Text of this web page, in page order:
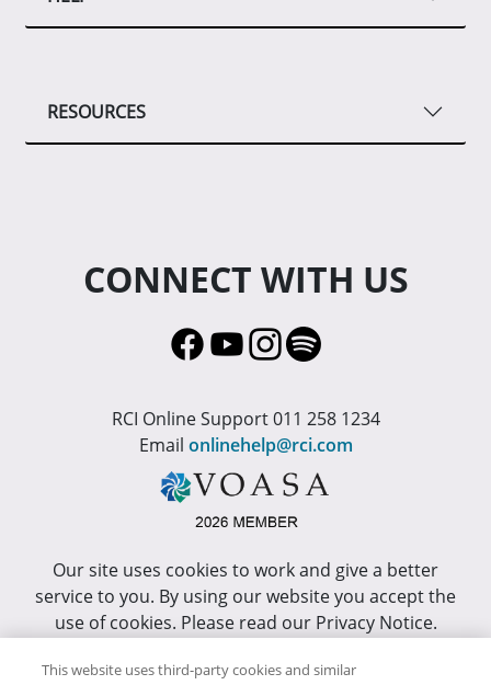
RESOURCES
CONNECT WITH US
RCI Online Support 011 258 1234
Email onlinehelp@rci.com
Our site uses cookies to work and give a better
service to you. By using our website you accept the
use of cookies. Please read our Privacy Notice.
This site has been optimized for Internet Explorer 10
This website uses third-party cookies and similar